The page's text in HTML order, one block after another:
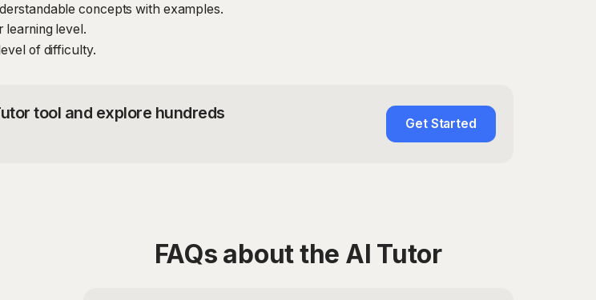
concepts with examples.
learning level.
of difficulty.
tool and explore hundreds
Get Started
FAQs about the AI Tutor